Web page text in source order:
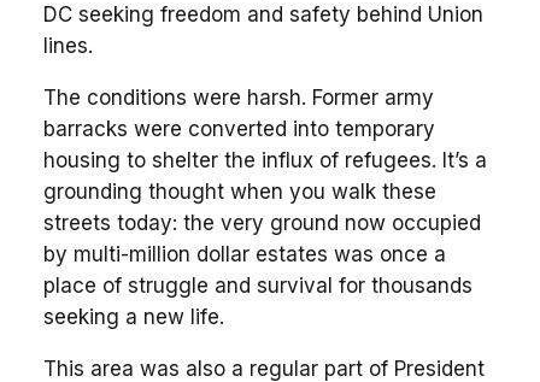
DC seeking freedom and safety behind Union
lines.
The conditions were harsh. Former army
barracks were converted into temporary
housing to shelter the influx of refugees. It’s a
grounding thought when you walk these
streets today: the very ground now occupied
by multi-million dollar estates was once a
place of struggle and survival for thousands
seeking a new life.
This area was also a regular part of President